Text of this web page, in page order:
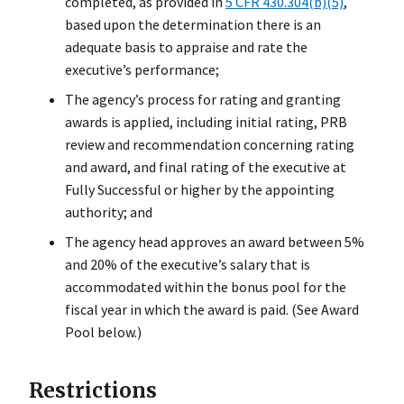
based upon the determination there is an
adequate basis to appraise and rate the
executive’s performance;
The agency’s process for rating and granting
awards is applied, including initial rating, PRB
review and recommendation concerning rating
and award, and final rating of the executive at
Fully Successful or higher by the appointing
authority; and
The agency head approves an award between 5%
and 20% of the executive’s salary that is
accommodated within the bonus pool for the
fiscal year in which the award is paid. (See Award
Pool below.)
Restrictions